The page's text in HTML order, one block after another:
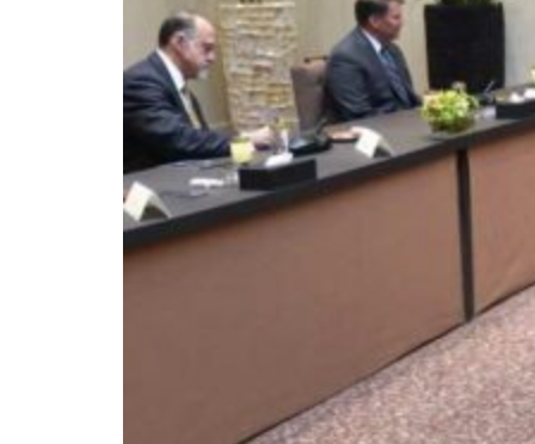
Projectile hits cargo vessel in Hormuz as Trump renews warning to Iran
Agthia profit, dividend jump
GCC lenders should reassess credit risks continuously
Emirates NBD to acquire retail banking business of HSBC Egypt
Aramco profit jumps as oil prices surge despite Hormuz disruption
UN warns Gaza remains unsafe for civilians